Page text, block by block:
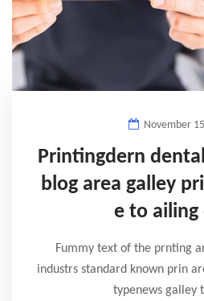
November
Printingdern
blog area galley
e to ailing
Fummy text of the prnting
industrs standard known prin
typenews galley